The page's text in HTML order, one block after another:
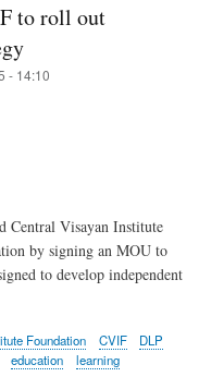
to roll out
- 14:10
Central Visayan Institute
by signing an MOU to
to develop independent
Foundation CVIF
DLP
education
learning